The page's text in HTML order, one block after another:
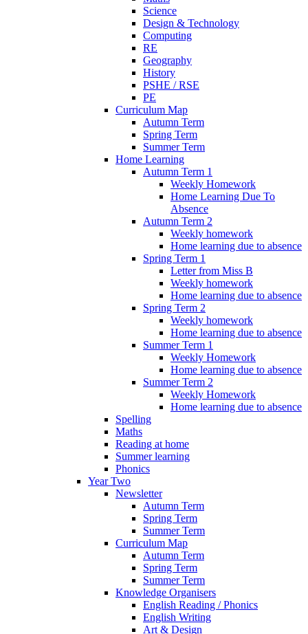
Science
Design & Technology
Computing
RE
Geography
History
PSHE / RSE
PE
Curriculum Map
Autumn Term
Spring Term
Summer Term
Home Learning
Autumn Term 1
Weekly Homework
Home Learning Due To
Absence
Autumn Term 2
Weekly homework
Home learning due to absence
Spring Term 1
Letter from Miss B
Weekly homework
Home learning due to absence
Spring Term 2
Weekly homework
Home learning due to absence
Summer Term 1
Weekly Homework
Home learning due to absence
Summer Term 2
Weekly Homework
Home learning due to absence
Spelling
Maths
Reading at home
Summer learning
Phonics
Year Two
Newsletter
Autumn Term
Spring Term
Summer Term
Curriculum Map
Autumn Term
Spring Term
Summer Term
Knowledge Organisers
English Reading / Phonics
English Writing
Art & Design